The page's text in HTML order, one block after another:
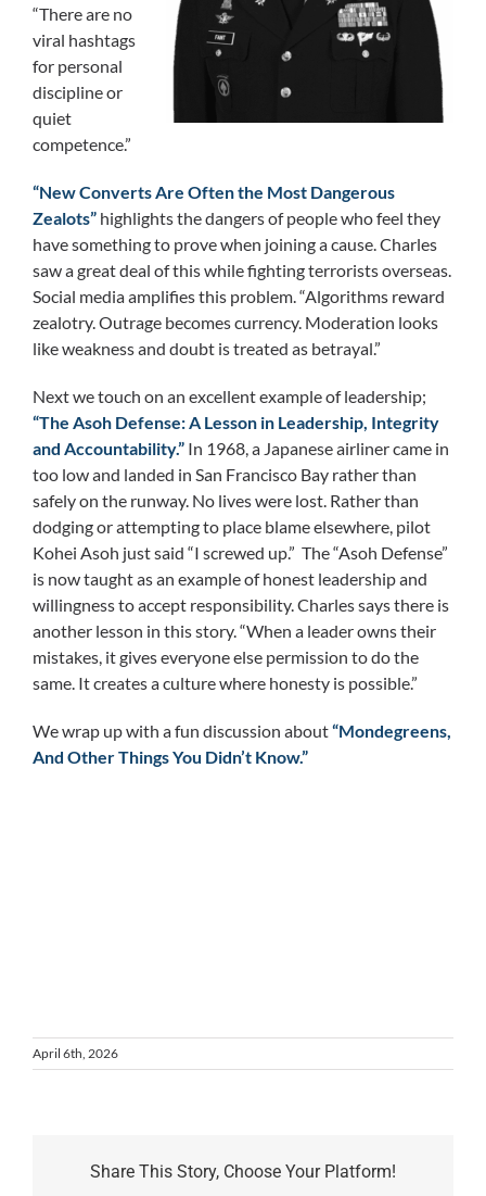
“There are no
viral hashtags
for personal
discipline or
quiet
competence.”
“New Converts Are Often the Most Dangerous
Zealots” highlights the dangers of people who feel they
have something to prove when joining a cause. Charles
saw a great deal of this while fighting terrorists overseas.
Social media amplifies this problem. “Algorithms reward
zealotry. Outrage becomes currency. Moderation looks
like weakness and doubt is treated as betrayal.”
Next we touch on an excellent example of leadership;
“The Asoh Defense: A Lesson in Leadership, Integrity
and Accountability.” In 1968, a Japanese airliner came in
too low and landed in San Francisco Bay rather than
safely on the runway. No lives were lost. Rather than
dodging or attempting to place blame elsewhere, pilot
Kohei Asoh just said “I screwed up.” The “Asoh Defense”
is now taught as an example of honest leadership and
willingness to accept responsibility. Charles says there is
another lesson in this story. “When a leader owns their
mistakes, it gives everyone else permission to do the
same. It creates a culture where honesty is possible.”
We wrap up with a fun discussion about“Mondegreens,
And Other Things You Didn’t Know.”
April 6th, 2026
Share This Story, Choose Your Platform!